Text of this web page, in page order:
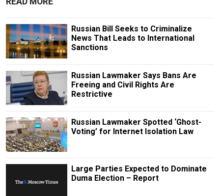
Russian Bill Seeks to Criminalize
News That Leads to International
Sanctions
Russian Lawmaker Says Bans Are
Freeing and Civil Rights Are
Restrictive
Russian Lawmaker Spotted ‘Ghost-
Voting’ for Internet Isolation Law
Large Parties Expected to Dominate
Duma Election – Report